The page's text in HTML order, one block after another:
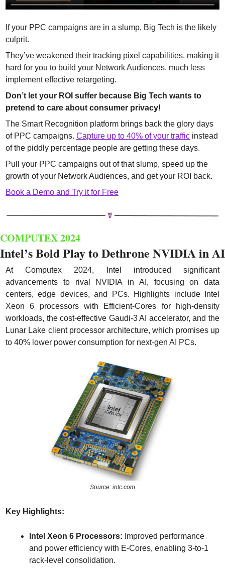
If your PPC campaigns are in a slump, Big Tech is the likely
culprit.
They’ve weakened their tracking pixel capabilities, making it
hard for you to build your Network Audiences, much less
implement effective retargeting.
Don’t let your ROI suffer because Big Tech wants to
pretend to care about consumer privacy!
The Smart Recognition platform brings back the glory days
of PPC campaigns. Capture up to 40% of your traffic instead
of the piddly percentage people are getting these days.
Pull your PPC campaigns out of that slump, speed up the
growth of your Network Audiences, and get your ROI back.
Book a Demo and Try it for Free
COMPUTEX 2024
Intel’s Bold Play to Dethrone NVIDIA in AI
At Computex 2024, Intel introduced significant
advancements to rival NVIDIA in AI, focusing on data
centers, edge devices, and PCs. Highlights include Intel
Xeon 6 processors with Efficient-Cores for high-density
workloads, the cost-effective Gaudi-3 AI accelerator, and the
Lunar Lake client processor architecture, which promises up
to 40% lower power consumption for next-gen AI PCs.
Source: intc.com
Key Highlights:
Intel Xeon 6 Processors: Improved performance
and power efficiency with E-Cores, enabling 3-to-1
rack-level consolidation.